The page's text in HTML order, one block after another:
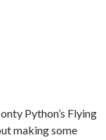
Python’s Flying
making some